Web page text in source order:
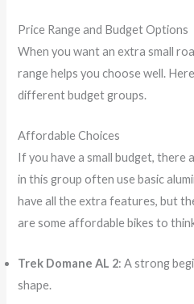
Price Range and Budget Options
When you want an extra small
range helps you choose well.
different budget groups.
Affordable Choices
If you have a small budget, there
in this group often use basic
have all the extra features, but
are some affordable bikes to
Trek Domane AL 2: A strong
shape.